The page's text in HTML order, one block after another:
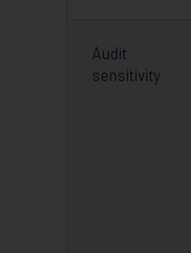
Audit
sensitivity